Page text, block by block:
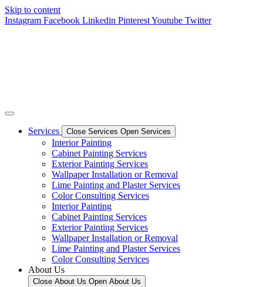
Skip to content
Instagram Facebook Linkedin PinterestYoutube Twitter
Services Close Services Open Services
Interior Painting
Cabinet Painting Services
Exterior Painting Services
Wallpaper Installation or Removal
Lime Painting and Plaster Services
Color Consulting Services
Interior Painting
Cabinet Painting Services
Exterior Painting Services
Wallpaper Installation or Removal
Lime Painting and Plaster Services
Color Consulting Services
About Us
Close About Us Open About Us